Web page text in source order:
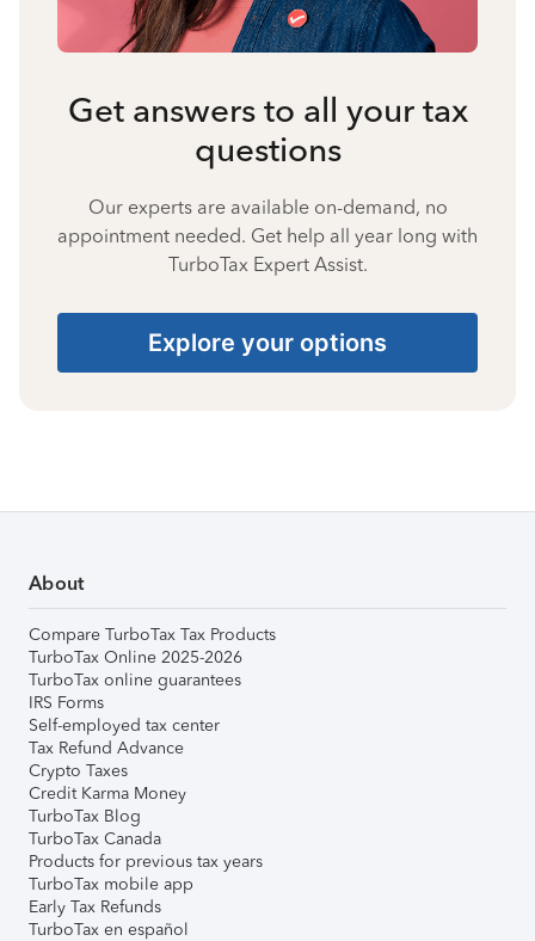
Get answers to all your tax
questions
Our experts are available on-demand, no
appointment needed. Get help all year long with
TurboTax Expert Assist.
Explore your options
About
Compare TurboTax Tax Products
TurboTax Online 2025-2026
TurboTax online guarantees
IRS Forms
Self-employed tax center
Tax Refund Advance
Crypto Taxes
Credit Karma Money
TurboTax Blog
TurboTax Canada
Products for previous tax years
TurboTax mobile app
Early Tax Refunds
TurboTax en español